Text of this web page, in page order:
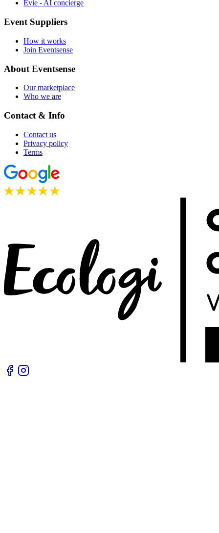
Evie - AI concierge
Event Suppliers
How it works
Join Eventsense
About Eventsense
Our marketplace
Who we are
Contact & Info
Contact us
Privacy policy
Terms